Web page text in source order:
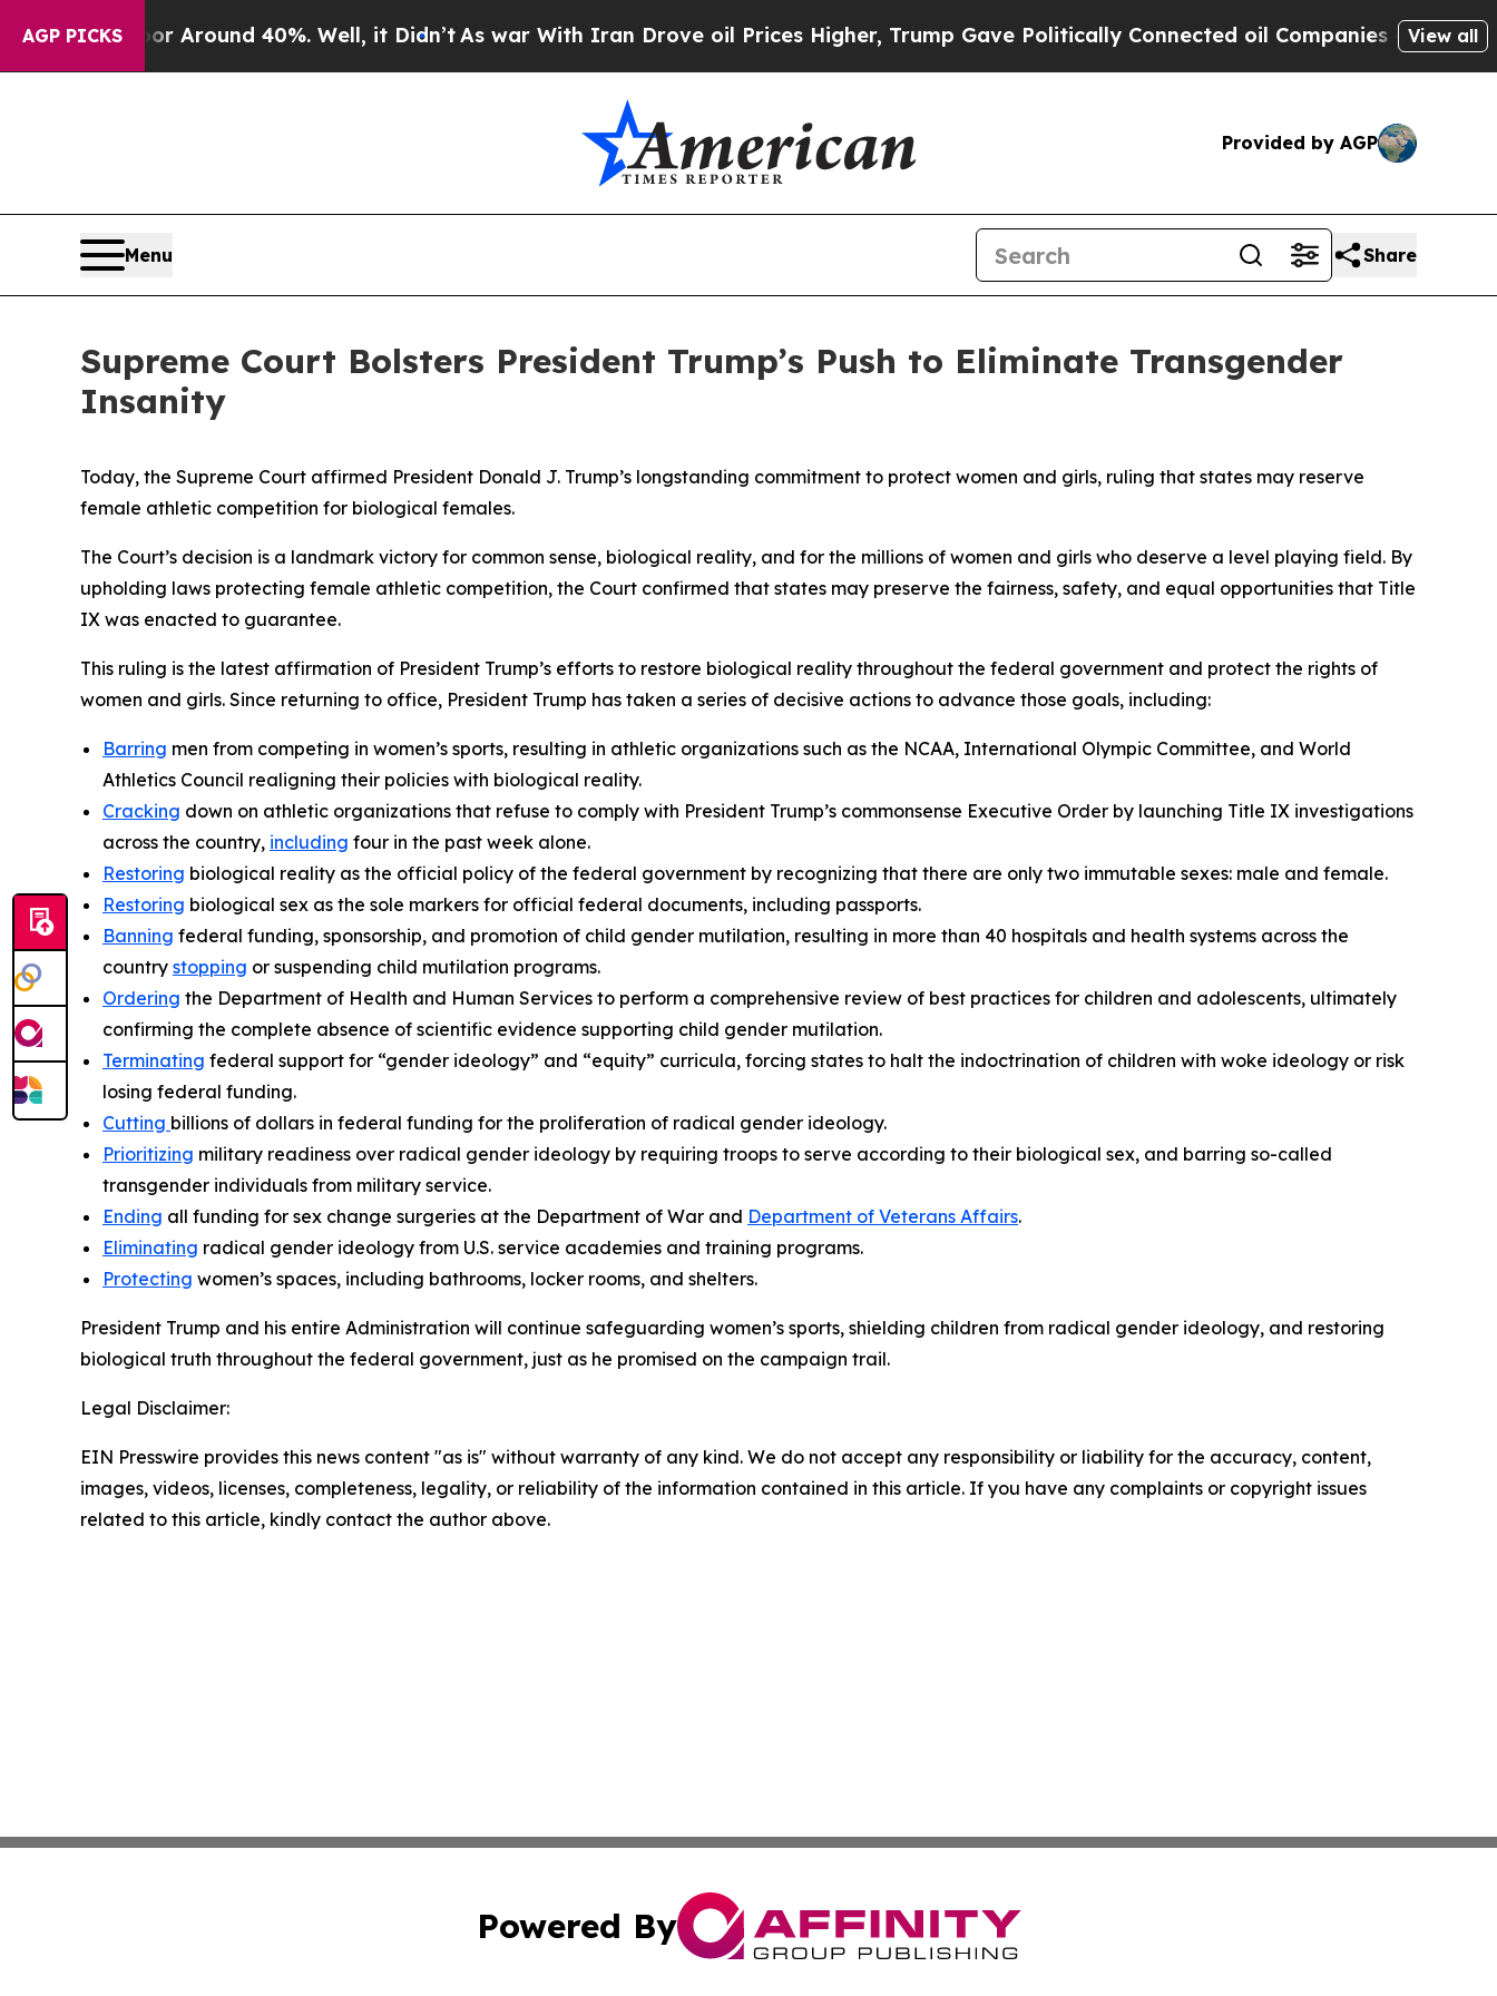
AGP PICKS
a Floor Around 40%. Well, it Didn’t As war With Iran Drove oil Prices Higher, Trump Gave Politically Connected oil Companies — not View all
Provided by AGP
Menu Share
Supreme Court Bolsters President Trump’s Push to Eliminate Transgender
Insanity
Today, the Supreme Court affirmed President Donald J. Trump’s longstanding commitment to protect women and girls, ruling that states may reserve
female athletic competition for biological females.
The Court’s decision is a landmark victory for common sense, biological reality, and for the millions of women and girls who deserve a level playing field. By
upholding laws protecting female athletic competition, the Court confirmed that states may preserve the fairness, safety, and equal opportunities that Title
IX was enacted to guarantee.
This ruling is the latest affirmation of President Trump’s efforts to restore biological reality throughout the federal government and protect the rights of
women and girls. Since returning to office, President Trump has taken a series of decisive actions to advance those goals, including:
Barring men from competing in women’s sports, resulting in athletic organizations such as the NCAA, International Olympic Committee, and World
Athletics Council realigning their policies with biological reality.
Cracking down on athletic organizations that refuse to comply with President Trump’s commonsense Executive Order by launching Title IX investigations
across the country, including four in the past week alone.
Restoring biological reality as the official policy of the federal government by recognizing that there are only two immutable sexes: male and female.
Restoring biological sex as the sole markers for official federal documents, including passports.
Banning federal funding, sponsorship, and promotion of child gender mutilation, resulting in more than 40 hospitals and health systems across the
country stopping or suspending child mutilation programs.
Ordering the Department of Health and Human Services to perform a comprehensive review of best practices for children and adolescents, ultimately
confirming the complete absence of scientific evidence supporting child gender mutilation.
Terminating federal support for “gender ideology” and “equity” curricula, forcing states to halt the indoctrination of children with woke ideology or risk
losing federal funding.
Cutting billions of dollars in federal funding for the proliferation of radical gender ideology.
Prioritizing military readiness over radical gender ideology by requiring troops to serve according to their biological sex, and barring so-called
transgender individuals from military service.
Ending all funding for sex change surgeries at the Department of War and Department of Veterans Affairs.
Eliminating radical gender ideology from U.S. service academies and training programs.
Protecting women’s spaces, including bathrooms, locker rooms, and shelters.
President Trump and his entire Administration will continue safeguarding women’s sports, shielding children from radical gender ideology, and restoring
biological truth throughout the federal government, just as he promised on the campaign trail.
Legal Disclaimer:
EIN Presswire provides this news content "as is" without warranty of any kind. We do not accept any responsibility or liability for the accuracy, content,
images, videos, licenses, completeness, legality, or reliability of the information contained in this article. If you have any complaints or copyright issues
related to this article, kindly contact the author above.
Powered By